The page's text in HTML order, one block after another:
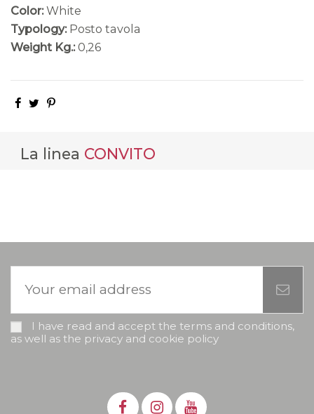
Color: White
Typology: Posto tavola
Weight Kg.: 0,26
La linea CONVITO
I have read and accept the terms and conditions,
as well as the privacy and cookie policy